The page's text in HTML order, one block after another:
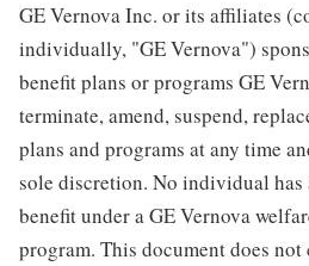
GE Vernova Inc. or its affiliates
individually, "GE Vernova")
benefit plans or programs GE
terminate, amend, suspend,
plans and programs at any time
sole discretion. No individual has
benefit under a GE Vernova
program. This document does